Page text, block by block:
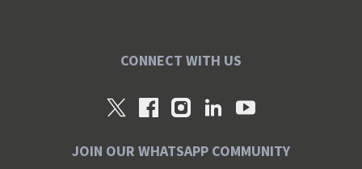
CONNECT WITH US
JOIN OUR WHATSAPP COMMUNITY